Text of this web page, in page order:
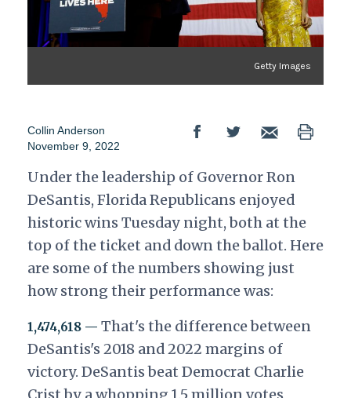
Getty Images
Collin Anderson
November 9, 2022
Under the leadership of Governor Ron
DeSantis, Florida Republicans enjoyed
historic wins Tuesday night, both at the
top of the ticket and down the ballot. Here
are some of the numbers showing just
how strong their performance was:
1,474,618 — That's the difference between
DeSantis's 2018 and 2022 margins of
victory. DeSantis beat Democrat Charlie